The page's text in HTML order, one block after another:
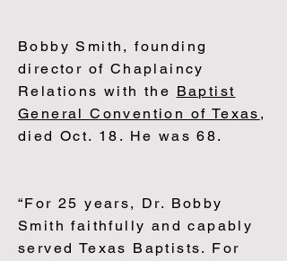
Bobby Smith, founding
director of Chaplaincy
Relations with the Baptist
General Convention of Texas ,
died Oct. 18. He was 68.
“For 25 years, Dr. Bobby
Smith faithfully and capably
served Texas Baptists. For